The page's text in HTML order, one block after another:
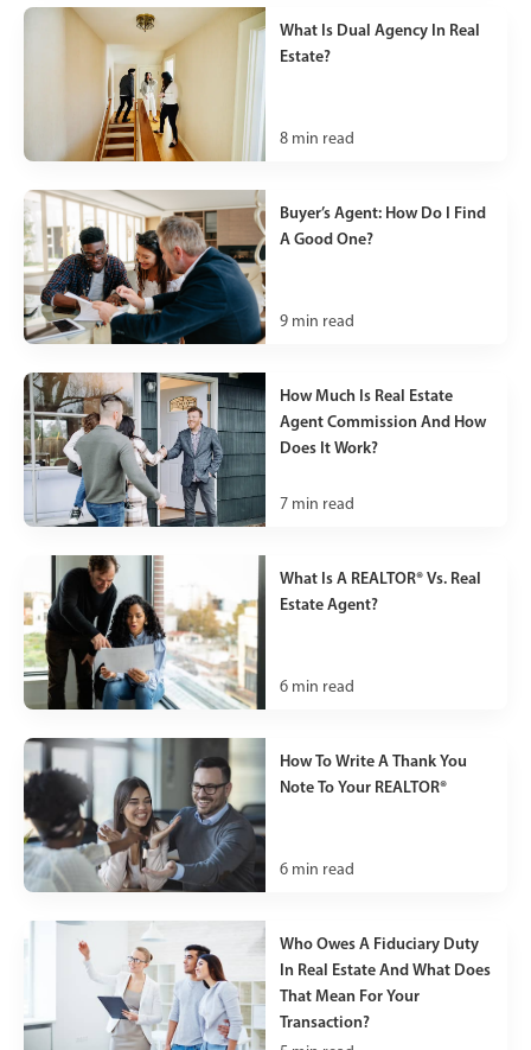
What Is Dual Agency In Real
Estate?
8 min read
Buyer’s Agent: How Do I Find
A Good One?
9 min read
How Much Is Real Estate
Agent Commission And How
Does It Work?
7 min read
What Is A REALTOR® Vs. Real
Estate Agent?
6 min read
How To Write A Thank You
Note To Your REALTOR®
6 min read
Who Owes A Fiduciary Duty
In Real Estate And What Does
That Mean For Your
Transaction?